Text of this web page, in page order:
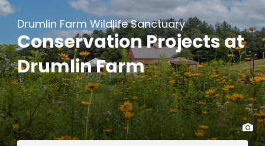
Drumlin Farm Wildlife Sanctuary
Conservation Projects at
Drumlin Farm